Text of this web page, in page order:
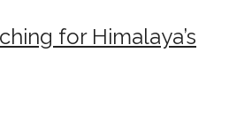
for Himalaya’s